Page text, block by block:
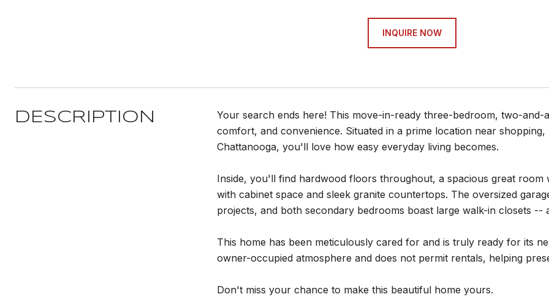
INQUIRE NOW
DESCRIPTION
Your search ends here! This move-in-ready three-bedroom, two-
comfort, and convenience. Situated in a prime location near
Chattanooga, you'll love how easy everyday living becomes.
Inside, you'll find hardwood floors throughout, a spacious great room
with cabinet space and sleek granite countertops. The oversized
projects, and both secondary bedrooms boast large walk-in closets --
This home has been meticulously cared for and is truly ready for its
owner-occupied atmosphere and does not permit rentals, helping
Don't miss your chance to make this beautiful home yours.